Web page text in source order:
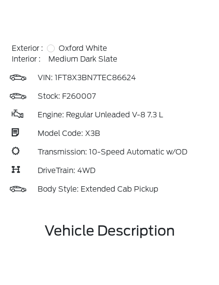
Exterior :
Oxford White
Interior :
Medium Dark Slate
VIN: 1FT8X3BN7TEC86624
Stock: F260007
Engine: Regular Unleaded V-8 7.3 L
Model Code: X3B
Transmission: 10-Speed Automatic w/OD
DriveTrain: 4WD
Body Style: Extended Cab Pickup
Vehicle Description